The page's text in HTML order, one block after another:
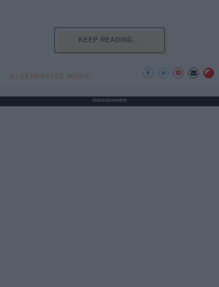
KEEP READING...
AI GENERATED MUSIC
Advertisement